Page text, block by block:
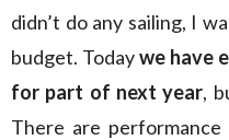
didn’t do any sailing, I
budget. Todaywe have
for part of next year,
There are